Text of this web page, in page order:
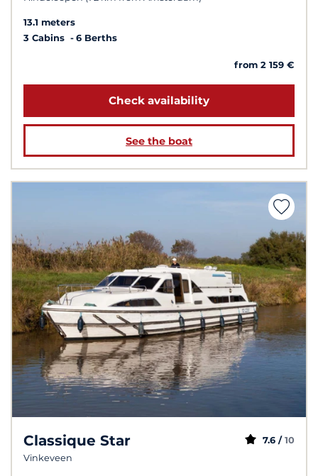
13.1 meters
3 Cabins
6 Berths
from 2 159 €
Check availability
See the boat
Classique Star
Vinkeveen
7.6 / 10